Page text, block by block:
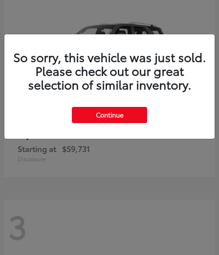
Starting at $59,731
Disclosure
3
So sorry, this vehicle was just sold.
Please check out our great
selection of similar inventory.
Continue